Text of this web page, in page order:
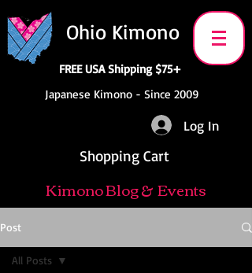
Ohio Kimono
FREE USA Shipping $75+
Japanese Kimono - Since 2009
Log In
Shopping Cart
Kimono Blog & Events
Post
All Posts